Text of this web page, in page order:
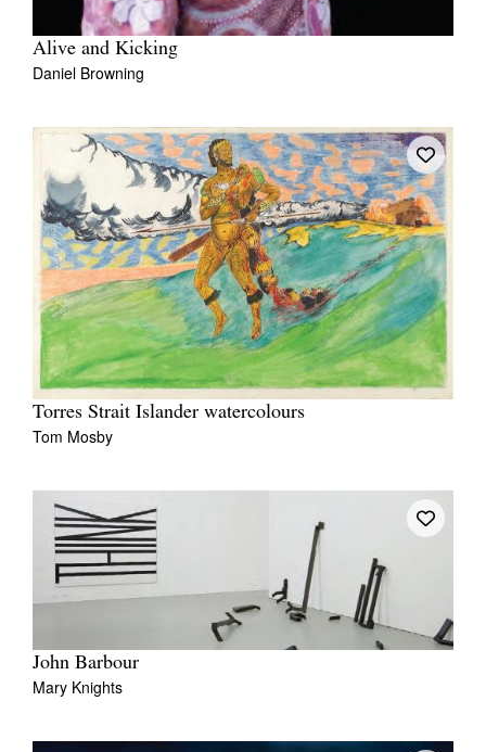
Alive and Kicking
Daniel Browning
Torres Strait Islander watercolours
Tom Mosby
John Barbour
Mary Knights